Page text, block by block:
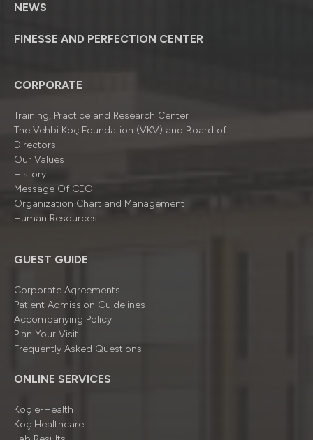
NEWS
FINESSE AND PERFECTION CENTER
CORPORATE
Training, Practice and Research Center
The Vehbi Koç Foundation (VKV) and Board of
Directors
Our Values
History
Message Of CEO
Organizatıon Chart and Management
Human Resources
GUEST GUIDE
Corporate Agreements
Patient Admission Guidelines
Accompanying Policy
Plan Your Visit
Frequently Asked Questions
ONLINE SERVICES
Koç e-Health
Koç Healthcare